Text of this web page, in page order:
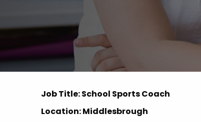
Job Title: School Sports Coach
Location: Middlesbrough